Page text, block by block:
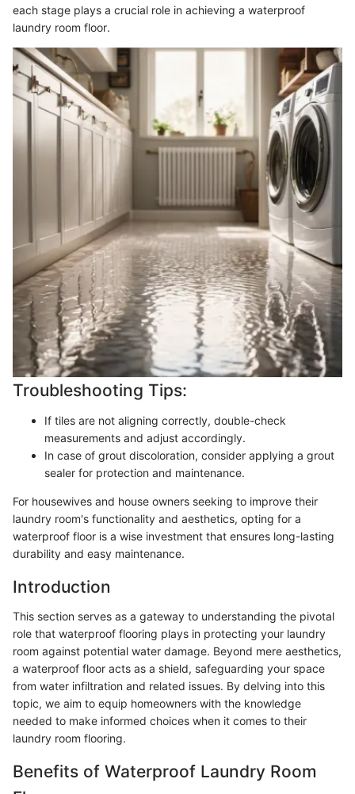
each stage plays a crucial role in achieving a waterproof
laundry room floor.
Troubleshooting Tips:
If tiles are not aligning correctly, double-check
measurements and adjust accordingly.
In case of grout discoloration, consider applying a grout
sealer for protection and maintenance.
For housewives and house owners seeking to improve their
laundry room's functionality and aesthetics, opting for a
waterproof floor is a wise investment that ensures long-lasting
durability and easy maintenance.
Introduction
This section serves as a gateway to understanding the pivotal
role that waterproof flooring plays in protecting your laundry
room against potential water damage. Beyond mere aesthetics,
a waterproof floor acts as a shield, safeguarding your space
from water infiltration and related issues. By delving into this
topic, we aim to equip homeowners with the knowledge
needed to make informed choices when it comes to their
laundry room flooring.
Benefits of Waterproof Laundry Room